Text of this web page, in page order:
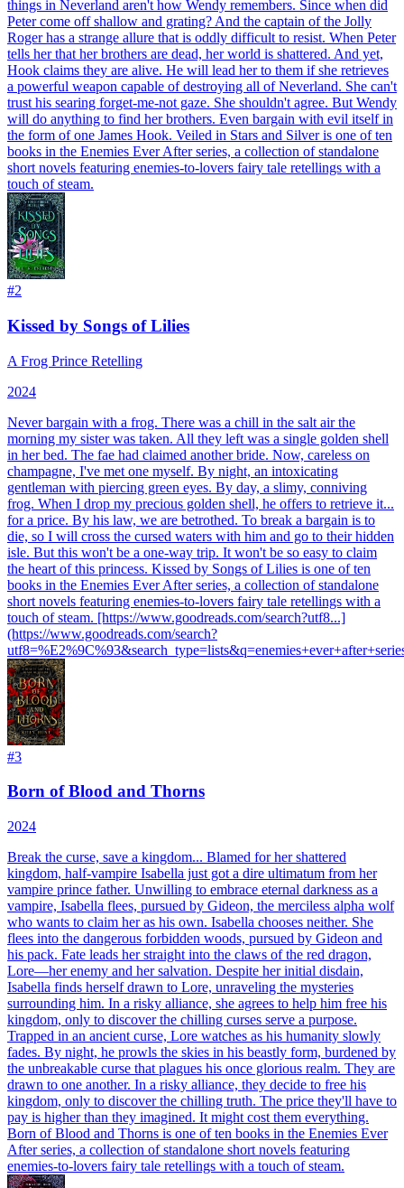
things in Neverland aren't how Wendy remembers. Since when did
Peter come off shallow and grating? And the captain of the Jolly
Roger has a strange allure that is oddly difficult to resist. When Peter
tells her that her brothers are dead, her world is shattered. And yet,
Hook claims they are alive. He will lead her to them if she retrieves
a powerful weapon capable of destroying all of Neverland. She can't
trust his searing forget-me-not gaze. She shouldn't agree. But Wendy
will do anything to find her brothers. Even bargain with evil itself in
the form of one James Hook. Veiled in Stars and Silver is one of ten
books in the Enemies Ever After series, a collection of standalone
short novels featuring enemies-to-lovers fairy tale retellings with a
touch of steam.
#2
Kissed by Songs of Lilies
A Frog Prince Retelling
2024
Never bargain with a frog. There was a chill in the salt air the
morning my sister was taken. All they left was a single golden shell
in her bed. The fae had claimed another bride. Now, careless on
champagne, I've met one myself. By night, an intoxicating
gentleman with piercing green eyes. By day, a slimy, conniving
frog. When I drop my precious golden shell, he offers to retrieve it...
for a price. By his law, we are betrothed. To break a bargain is to
die, so I will cross the cursed waters with him and go to their hidden
isle. But this won't be a one-way trip. It won't be so easy to claim
the heart of this princess. Kissed by Songs of Lilies is one of ten
books in the Enemies Ever After series, a collection of standalone
short novels featuring enemies-to-lovers fairy tale retellings with a
touch of steam. [https://www.goodreads.com/search?utf8...]
(https://www.goodreads.com/search?
#3
Born of Blood and Thorns
2024
Break the curse, save a kingdom... Blamed for her shattered
kingdom, half-vampire Isabella just got a dire ultimatum from her
vampire prince father. Unwilling to embrace eternal darkness as a
vampire, Isabella flees, pursued by Gideon, the merciless alpha wolf
who wants to claim her as his own. Isabella chooses neither. She
flees into the dangerous forbidden woods, pursued by Gideon and
his pack. Fate leads her straight into the claws of the red dragon,
Lore—her enemy and her salvation. Despite her initial disdain,
Isabella finds herself drawn to Lore, unraveling the mysteries
surrounding him. In a risky alliance, she agrees to help him free his
kingdom, only to discover the chilling curses serve a purpose.
Trapped in an ancient curse, Lore watches as his humanity slowly
fades. By night, he prowls the skies in his beastly form, burdened by
the unbreakable curse that plagues his once glorious realm. They are
drawn to one another. In a risky alliance, they decide to free his
kingdom, only to discover the chilling truth. The price they'll have to
pay is higher than they imagined. It might cost them everything.
Born of Blood and Thorns is one of ten books in the Enemies Ever
After series, a collection of standalone short novels featuring
enemies-to-lovers fairy tale retellings with a touch of steam.